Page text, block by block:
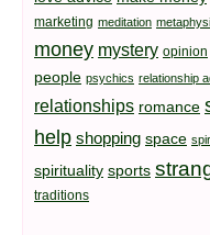
marketing meditation
money mystery opinion
people psychics relationship
relationships romance
help shopping space
spirituality sports
traditions